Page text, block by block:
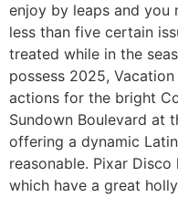
enjoy by leaps and you
less than five certain
treated while in the
possess 2025,
actions for the bright
Sundown Boulevard at
offering a dynamic
reasonable. Pixar
which have a great